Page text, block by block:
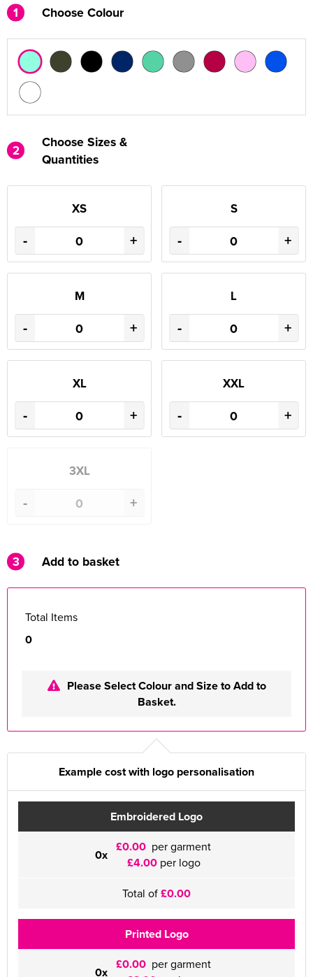
1 Choose Colour
2
Choose Sizes &
Quantities
XS
- +
S
- +
M
- +
L
- +
XL
- +
XXL
- +
3XL
- +
3 Add to basket
Total Items
0
Please Select Colour and Size to Add to
Basket.
Example cost with logo personalisation
Embroidered Logo
0x £0.00 per garment
£4.00per logo
Total of£0.00
Printed Logo
0x £0.00 per garment